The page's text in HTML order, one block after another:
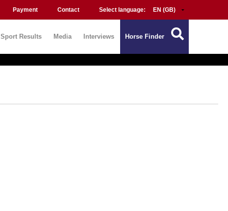
Payment Contact Select language:
Sport Results Media Interviews Horse Finder